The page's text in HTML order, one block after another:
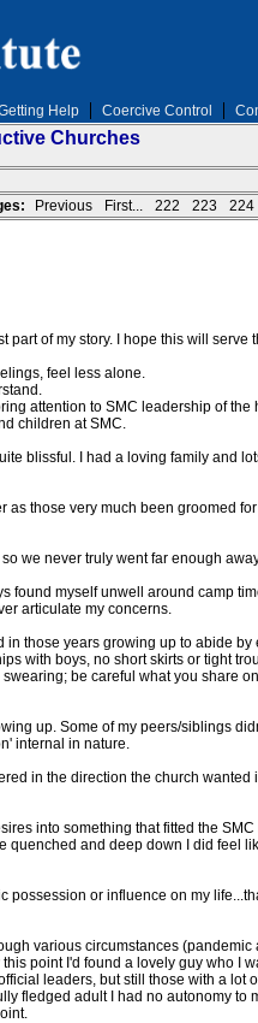
Help Coercive Control
Churches
Previous First... 222 223 224
of my story. I hope this will serve
feel less alone.
attention to SMC leadership of
children at SMC.
blissful. I had a loving family and
those very much been groomed
we never truly went far enough
found myself unwell around camp
articulate my concerns.
those years growing up to abide
with boys, no short skirts or tight
be careful what you share
up. Some of my peers/siblings
internal in nature.
in the direction the church
into something that fitted the
and deep down I did feel
or influence on my
various circumstances
point I'd found a lovely guy who I
leaders, but still those with a lot
fledged adult I had no autonomy to